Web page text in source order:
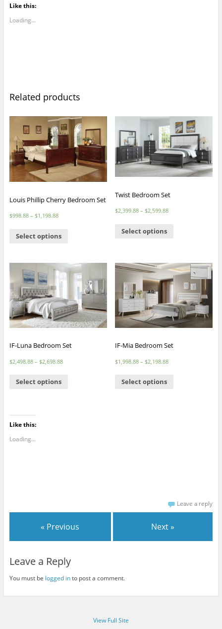
Like this:
Loading...
Related products
Louis Phillip Cherry Bedroom Set
$998.88– $1,198.88
Select options
Twist Bedroom Set
$2,399.88 –$2,599.88
Select options
IF-Luna Bedroom Set
$2,498.88– $2,698.88
Select options
IF-Mia Bedroom Set
$1,998.88 – $2,198.88
Select options
Like this:
Loading...
Leave a reply
« Previous Next »
Leave a Reply
You must be logged into post a comment.
View Full Site